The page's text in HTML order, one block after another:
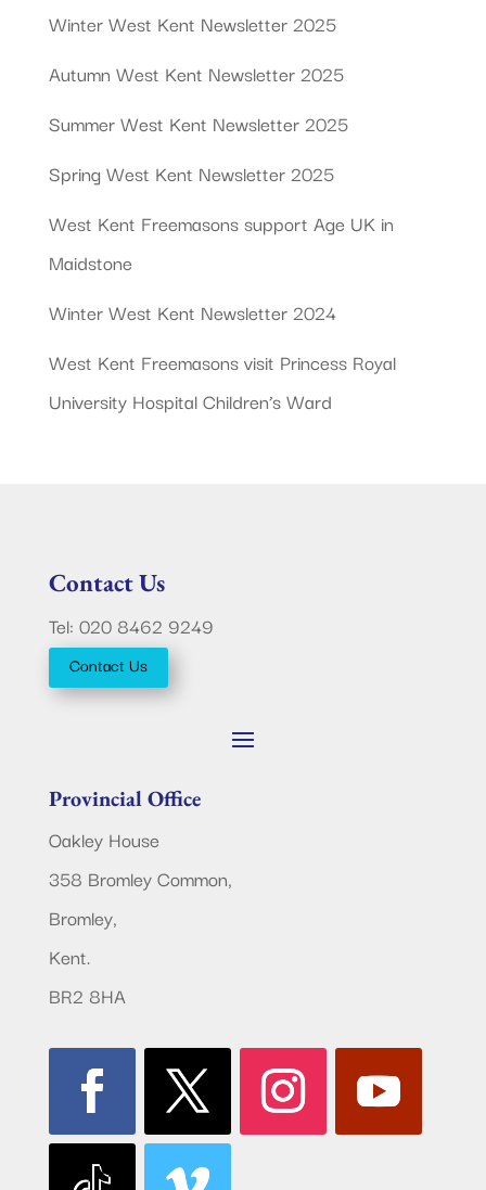
Winter West Kent Newsletter 2025
Autumn West Kent Newsletter 2025
Summer West Kent Newsletter 2025
Spring West Kent Newsletter 2025
West Kent Freemasons support Age UK in
Maidstone
Winter West Kent Newsletter 2024
West Kent Freemasons visit Princess Royal
University Hospital Children’s Ward
Contact Us
Tel: 020 8462 9249
Contact Us
Provincial Office
Oakley House
358 Bromley Common,
Bromley,
Kent.
BR2 8HA